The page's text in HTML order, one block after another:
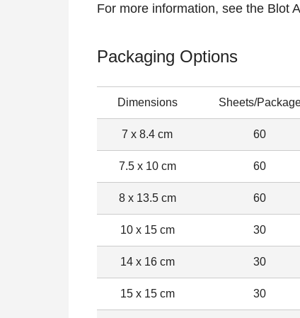
For more information, see the Blot
Packaging Options
Dimensions Sheets/
7 x 8.4 cm 60
7.5 x 10 cm 60
8 x 13.5 cm 60
10 x 15 cm 30
14 x 16 cm 30
15 x 15 cm 30